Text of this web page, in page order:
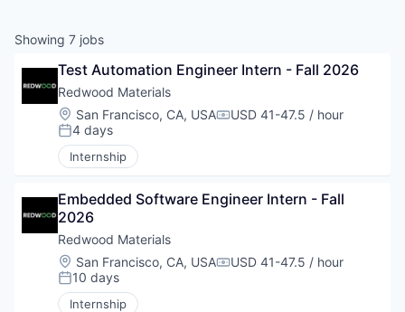
Showing 7 jobs
Test Automation Engineer Intern - Fall 2026
Redwood Materials
Location:
San Francisco, CA, USACompensation:
USD 41-47.5 / hour
Posted:
4 days
Internship
Embedded Software Engineer Intern - Fall
2026
Redwood Materials
Location:
San Francisco, CA, USACompensation:
USD 41-47.5 / hour
Posted:
10 days
Internship